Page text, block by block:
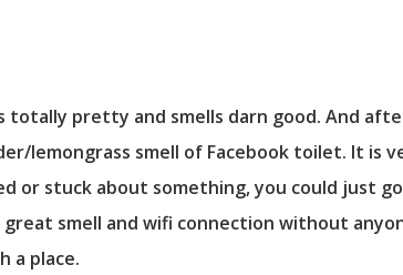
pretty and smells darn good. And
lemongrass smell of Facebook toilet. It is
or stuck about something, you could just
smell and wifi connection without
a place.